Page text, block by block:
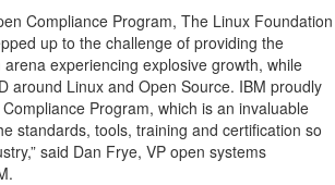
Compliance Program, The Linux Foundation
up to the challenge of providing the
experiencing explosive growth, while
around Linux and Open Source. IBM proudly
Program, which is an invaluable
standards, tools, training and certification so
said Dan Frye, VP open systems